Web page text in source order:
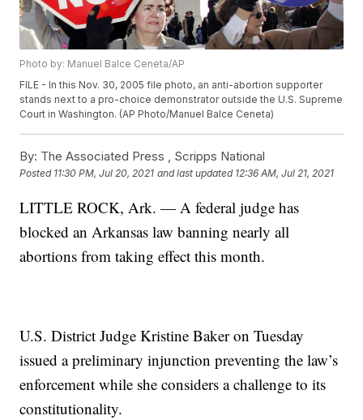
Photo by: Manuel Balce Ceneta/AP
FILE - In this Nov. 30, 2005 file photo, an anti-abortion supporter
stands next to a pro-choice demonstrator outside the U.S. Supreme
Court in Washington. (AP Photo/Manuel Balce Ceneta)
By: The Associated Press , Scripps National
Posted 11:30 PM, Jul 20, 2021 and last updated 12:36 AM, Jul 21, 2021
LITTLE ROCK, Ark. — A federal judge has
blocked an Arkansas law banning nearly all
abortions from taking effect this month.
U.S. District Judge Kristine Baker on Tuesday
issued a preliminary injunction preventing the law’s
enforcement while she considers a challenge to its
constitutionality.